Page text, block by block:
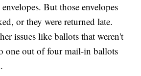
But those envelopes
or they were returned late.
issues like ballots that weren't
one out of four mail-in ballots